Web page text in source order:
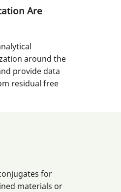
Are
around the
provide data
residual free
for
materials or